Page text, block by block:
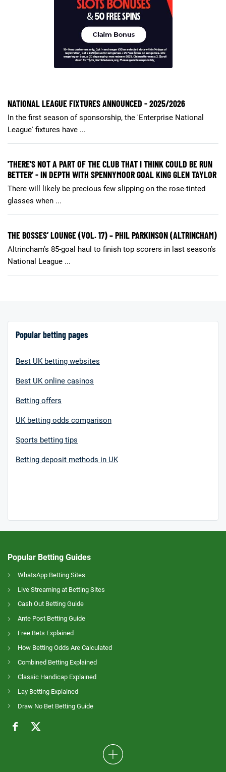
NATIONAL LEAGUE FIXTURES ANNOUNCED - 2025/2026
In the first season of sponsorship, the 'Enterprise National
League' fixtures have ...
'THERE’S NOT A PART OF THE CLUB THAT I THINK COULD BE RUN
BETTER' - IN DEPTH WITH SPENNYMOOR GOAL KING GLEN TAYLOR
There will likely be precious few slipping on the rose-tinted
glasses when ...
THE BOSSES’ LOUNGE (VOL. 17) – PHIL PARKINSON (ALTRINCHAM)
Altrincham’s 85-goal haul to finish top scorers in last season’s
National League ...
Popular betting pages
Best UK betting websites
Best UK online casinos
Betting offers
UK betting odds comparison
Sports betting tips
Betting deposit methods in UK
Popular Betting Guides
WhatsApp Betting Sites
Live Streaming at Betting Sites
Cash Out Betting Guide
Ante Post Betting Guide
Free Bets Explained
How Betting Odds Are Calculated
Combined Betting Explained
Classic Handicap Explained
Lay Betting Explained
Draw No Bet Betting Guide